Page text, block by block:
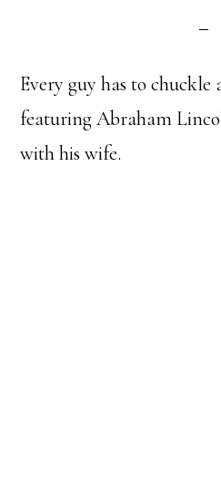
Every guy has to chuckle
featuring Abraham
with his wife.